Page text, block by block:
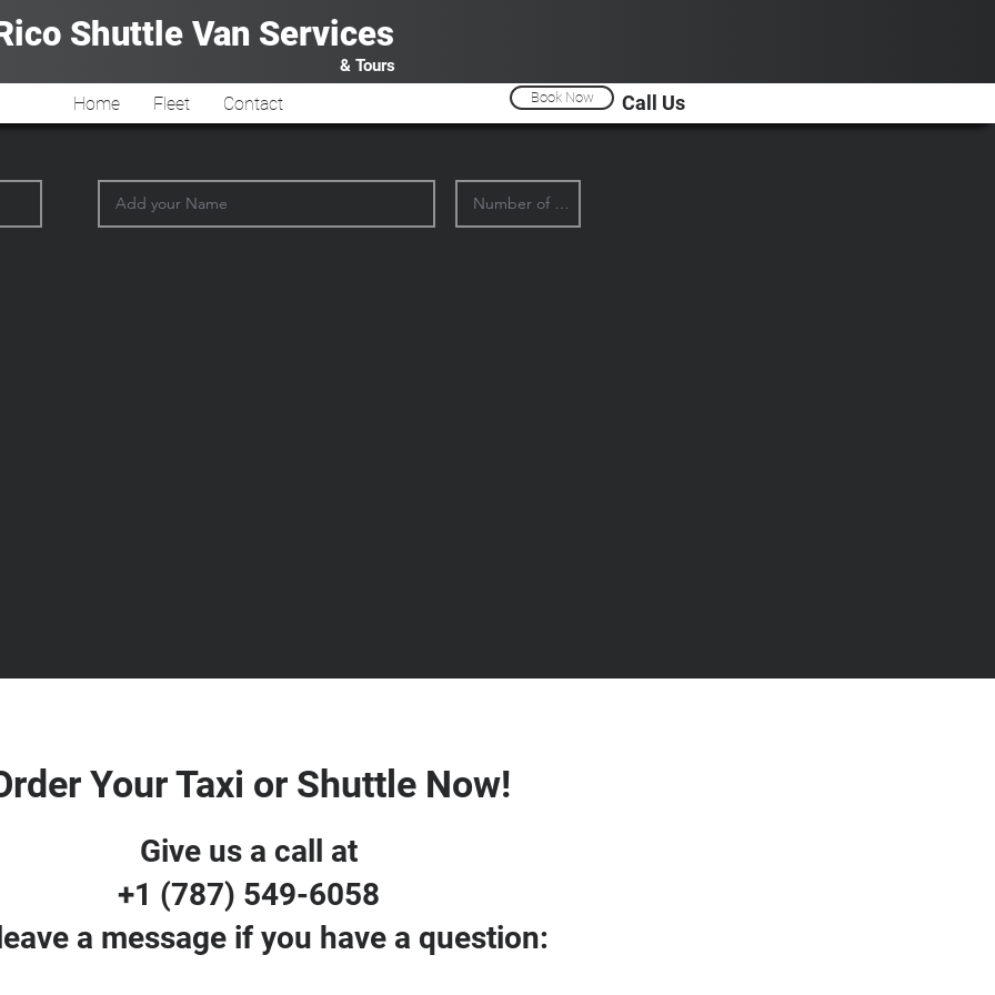
Shuttle Van Services
& Tours
Home Fleet Contact Book Now Call Us
Your Taxi or Shuttle Now!
Give us a call at
+1 (787) 549-6058
a message if you have a question: